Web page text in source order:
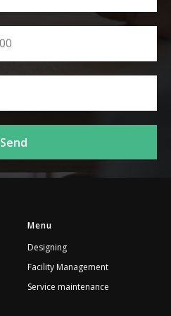
Send
Menu
Designing
Facility Management
Service maintenance